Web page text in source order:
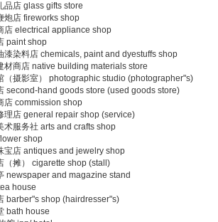
品店 glass gifts store
炮店 fireworks shop
店 electrical appliance shop
paint shop
漆染料店 chemicals, paint and dyestuffs shop
材商店 native building materials store
（摄影室） photographic studio (photographer"s)
second-hand goods store (used goods store)
店 commission shop
理店 general repair shop (service)
术服务社 arts and crafts shop
shop
宝店 antiques and jewelry shop
（摊） cigarette shop (stall)
newspaper and magazine stand
house
barber"s shop (hairdresser"s)
bath house